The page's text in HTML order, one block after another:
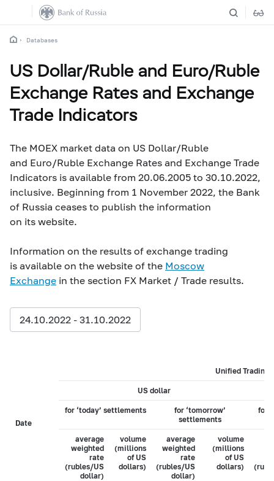
Databases
US Dollar/Ruble and Euro/Ruble
Exchange Rates and Exchange
Trade Indicators
The MOEX market data on US Dollar/Ruble
and Euro/Ruble Exchange Rates and Exchange Trade
Indicators is available from 20.06.2005 to 30.10.2022,
inclusive. Beginning from 1 November 2022, the Bank
of Russia ceases to publish the information
on its website.
Information on the results of exchange trading
is available on the website of the Moscow
Exchange in the section FX Market / Trade results.
24.10.2022 - 31.10.2022
Date
Unified Trading
US dollar
for ‘today’ settlements
for ‘tomorrow’
settlements
for
average
weighted
rate
(rubles/US
dollar)
volume
(millions
of US
dollars)
average
weighted
rate
(rubles/US
dollar)
volume
(millions
of US
dollars)